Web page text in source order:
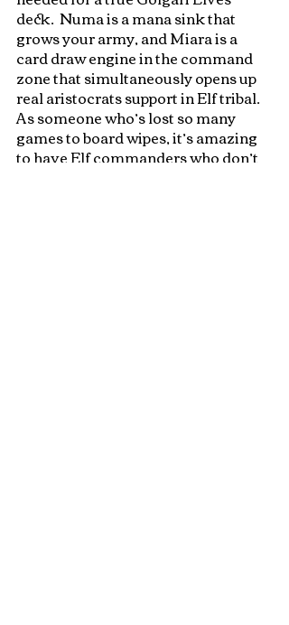
deck.  Numa is a mana sink that
grows your army, and Miara is a
card draw engine in the command
zone that simultaneously opens up
real aristocrats support in Elf tribal.
As someone who’s lost so many
games to board wipes, it’s amazing
to have Elf commanders who don’t